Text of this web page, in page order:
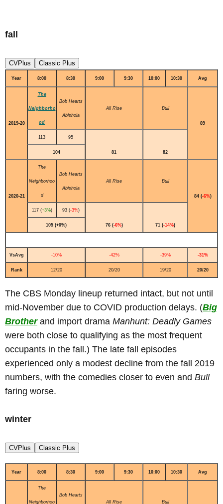
fall
CVPlus Classic Plus
Year 8:00 8:30 9:00 9:30 10:00 10:30 Avg
2019-20
The
Neighborho
od
Bob Hearts
Abishola
All Rise Bull
89
113 95
81 82
104
2020-21
The
Neighborhoo
d
Bob Hearts
Abishola
All Rise Bull
84 (-6%)
117 (+3%) 93 (-3%)
76 (-6%) 71 (-14%)
105 (+0%)
VsAvg -10% -42% -39% -31%
Rank 12/20 20/20 19/20 20/20
The CBS Monday lineup returned intact, but not until
mid-November due to COVID production delays. (Big
Brotherand import drama Manhunt: Deadly Games
were both close to qualifying as the most frequent
occupants in the fall.) The late fall episodes
experienced only a modest decline from the fall 2019
numbers, with the comedies closer to even and Bull
faring worse.
winter
CVPlus Classic Plus
Year 8:00 8:30 9:00 9:30 10:00 10:30 Avg
The
Neighborhoo
Bob Hearts
All Rise Bull